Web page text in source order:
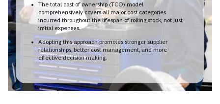
The total cost of ownership (TCO) model
comprehensively covers all major cost categories
incurred throughout the lifespan of rolling stock, not just
initial expenses.
Adopting this approach promotes stronger supplier
relationships, better cost management, and more
effective decision making.